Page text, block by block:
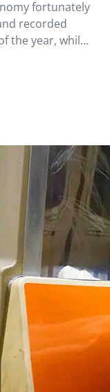
fortunately
recorded
the year, while
deeply